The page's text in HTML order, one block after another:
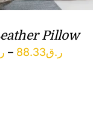
Pillow
– ر.ق88.33